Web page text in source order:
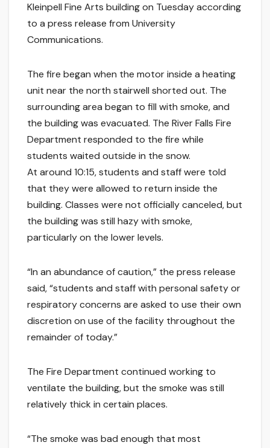
Kleinpell Fine Arts building on Tuesday according
to a press release from University
Communications.
The fire began when the motor inside a heating
unit near the north stairwell shorted out. The
surrounding area began to fill with smoke, and
the building was evacuated. The River Falls Fire
Department responded to the fire while
students waited outside in the snow.
At around 10:15, students and staff were told
that they were allowed to return inside the
building. Classes were not officially canceled, but
the building was still hazy with smoke,
particularly on the lower levels.
“In an abundance of caution,” the press release
said, “students and staff with personal safety or
respiratory concerns are asked to use their own
discretion on use of the facility throughout the
remainder of today.”
The Fire Department continued working to
ventilate the building, but the smoke was still
relatively thick in certain places.
“The smoke was bad enough that most